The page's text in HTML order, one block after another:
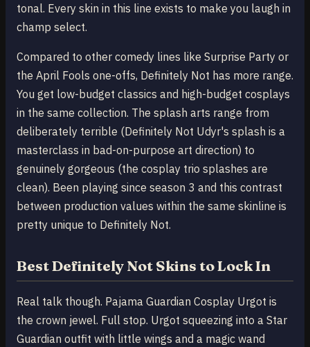
tonal. Every skin in this line exists to make you laugh in
champ select.
Compared to other comedy lines like Surprise Party or
the April Fools one-offs, Definitely Not has more range.
You get low-budget classics and high-budget cosplays
in the same collection. The splash arts range from
deliberately terrible (Definitely Not Udyr's splash is a
masterclass in bad-on-purpose art direction) to
genuinely gorgeous (the cosplay trio splashes are
clean). Been playing since season 3 and this contrast
between production values within the same skinline is
pretty unique to Definitely Not.
Best Definitely Not Skins to Lock In
Real talk though. Pajama Guardian Cosplay Urgot is
the crown jewel. Full stop. Urgot squeezing into a Star
Guardian outfit with little wings and a magic wand